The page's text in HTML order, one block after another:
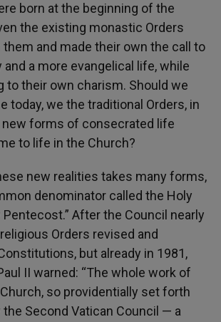
born at the beginning of the
the existing monastic Orders
and made their own the call to
a more evangelical life, while
to their own charism. Should we
today, we the traditional Orders, in
forms of consecrated life
to life in the Church?
new realities takes many forms,
denominator called the Holy
Pentecost.” After the Council nearly
Orders revised and
but already in 1981,
II warned: “The whole work of
so providentially set forth
the Second Vatican Council — a